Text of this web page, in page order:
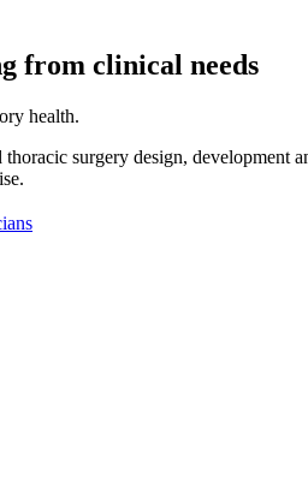
from clinical needs
health.
surgery design,